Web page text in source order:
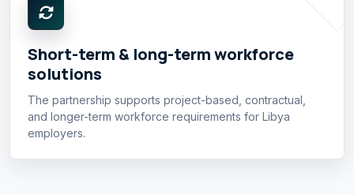
Short-term & long-term workforce
solutions
The partnership supports project-based, contractual,
and longer-term workforce requirements for Libya
employers.